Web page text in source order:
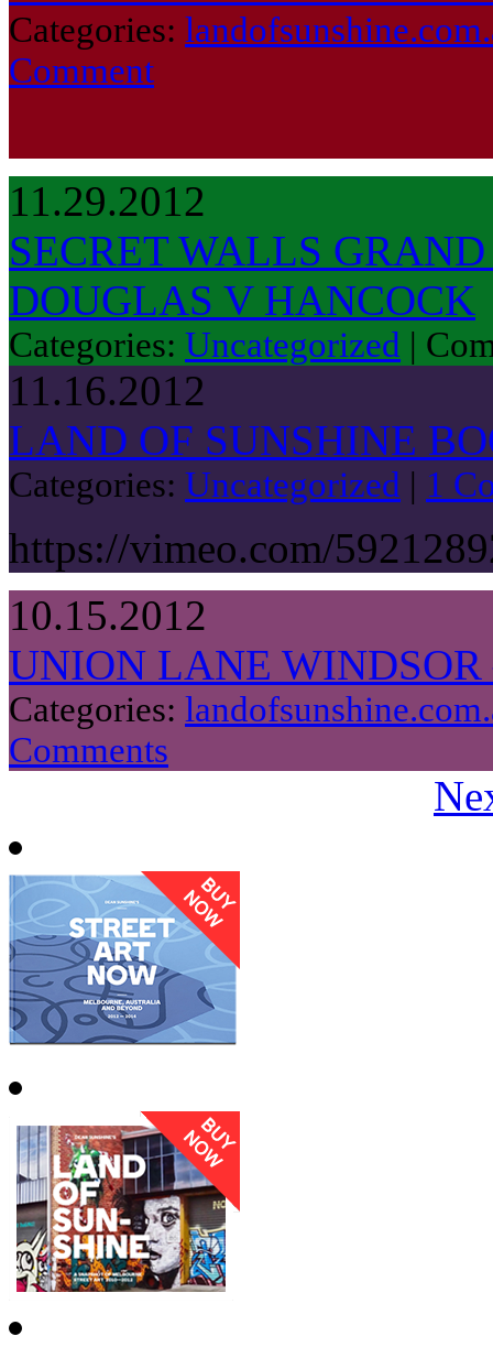
Categories:
Comment
11.29.2012
SECRET WALLS
DOUGLAS V HANCOCK
Categories: Uncategorized |
11.16.2012
LAND OF SUNSHINE
Categories: Uncategorized | 1
https://vimeo.com/
10.15.2012
UNION LANE
Categories:
Comments